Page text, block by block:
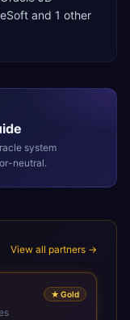
and 1 other
system
neutral.
View all partners →
★ Gold